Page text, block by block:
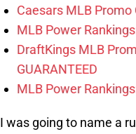
Caesars MLB
MLB Power
DraftKings MLB
GUARANTEED
MLB Power
I was going to name a